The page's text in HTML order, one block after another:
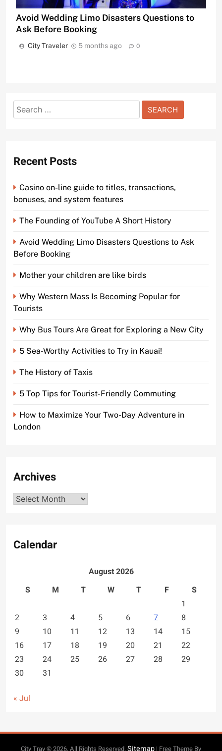
Avoid Wedding Limo Disasters Questions to
Ask Before Booking
City Traveler 5 months ago 0
Search
for:
Recent Posts
Casino on-line guide to titles, transactions,
bonuses, and system features
The Founding of YouTube A Short History
Avoid Wedding Limo Disasters Questions to Ask
Before Booking
Mother your children are like birds
Why Western Mass Is Becoming Popular for
Tourists
Why Bus Tours Are Great for Exploring a New City
5 Sea-Worthy Activities to Try in Kauai!
The History of Taxis
5 Top Tips for Tourist-Friendly Commuting
How to Maximize Your Two-Day Adventure in
London
Archives
Archives
Calendar
August 2026
S
M T W T F
S
1
2
3 4 5 6 7
8
9
10 11 12 13 14
15
16
17 18 19 20 21
22
23
24 25 26 27 28
29
30
31
« Jul
City Trav © 2026. All Rights Reserved.Sitemap | Free Theme By